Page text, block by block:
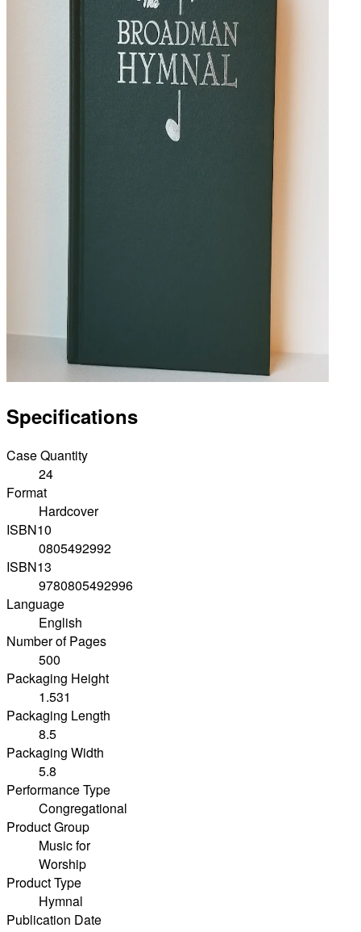
Specifications
Case Quantity
24
Format
Hardcover
ISBN10
0805492992
ISBN13
9780805492996
Language
English
Number of Pages
500
Packaging Height
1.531
Packaging Length
8.5
Packaging Width
5.8
Performance Type
Congregational
Product Group
Music for
Worship
Product Type
Hymnal
Publication Date